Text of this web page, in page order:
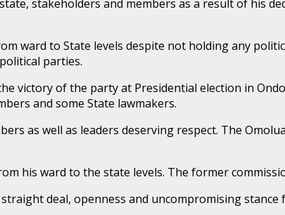
stakeholders and members as a result of his
ward to State levels despite not holding any
parties.
victory of the party at Presidential election in
and some State lawmakers.
as well as leaders deserving respect. The
his ward to the state levels. The former
deal, openness and uncompromising